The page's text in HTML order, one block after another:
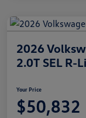
2026
2.0T SEL R-
Your Price
$50,832